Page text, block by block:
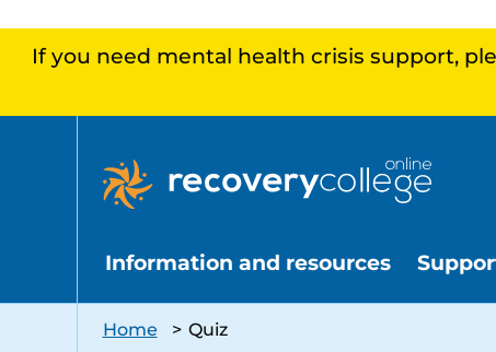
If you need mental health crisis support,
Information and resources
Home > Quiz